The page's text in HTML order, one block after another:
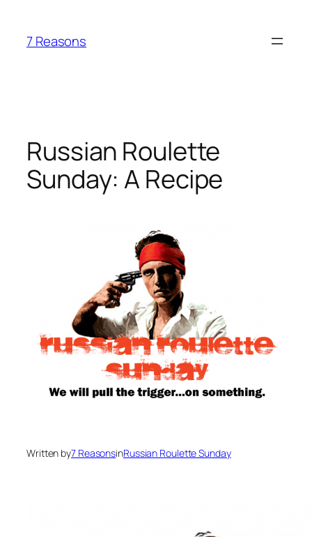
content
7 Reasons
Russian Roulette
Sunday: A Recipe
Written by7 ReasonsinRussian Roulette Sunday